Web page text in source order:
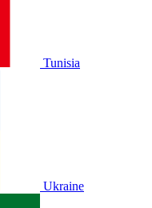
Tunisia
Ukraine